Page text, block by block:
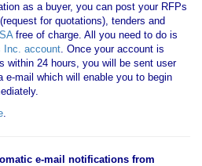
as a buyer, you can post your RFPs
for quotations), tenders and
free of charge. All you need to do is
Inc. account. Once your account is
within 24 hours, you will be sent user
e-mail which will enable you to begin
.
e-mail notifications from